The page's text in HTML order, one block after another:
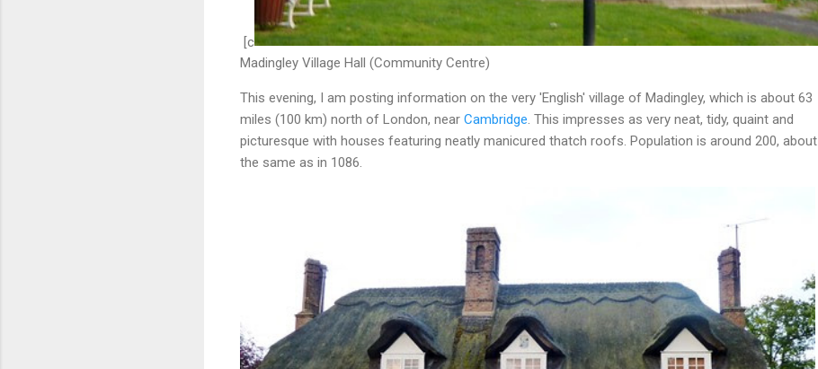
[c
Madingley Village Hall (Community Centre)
This evening, I am posting information on the very 'English' village of Madingley, which is about 63
miles (100 km) north of London, near Cambridge. This impresses as very neat, tidy, quaint and
picturesque with houses featuring neatly manicured thatch roofs. Population is around 200, about
the same as in 1086.